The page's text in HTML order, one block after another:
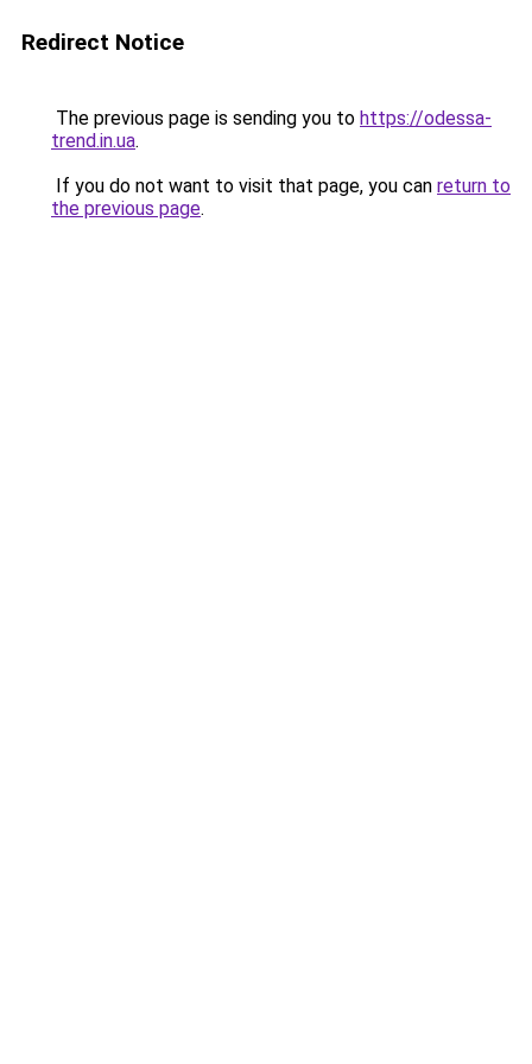
Redirect Notice
The previous page is sending you to https://odessa-
trend.in.ua.
If you do not want to visit that page, you can return to
the previous page.